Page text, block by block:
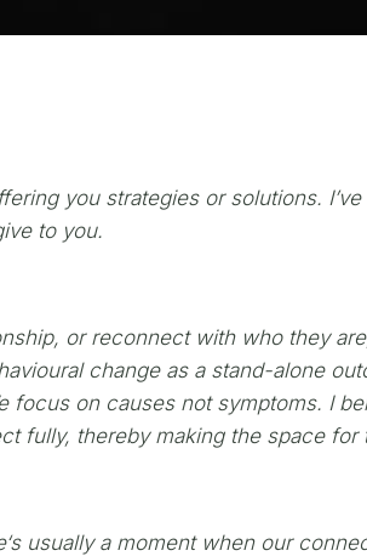
you strategies or solutions.
to you.
or reconnect with who they
change as a stand-alone
focus on causes not symptoms. I
fully, thereby making the space for
usually a moment when our